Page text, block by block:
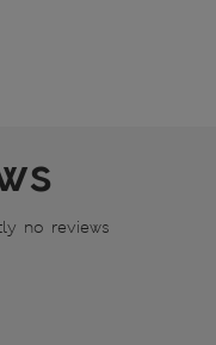
no reviews